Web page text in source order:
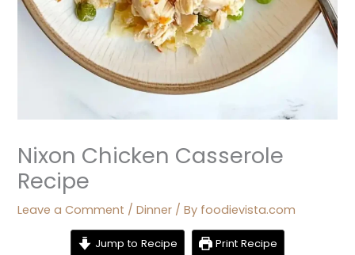
Nixon Chicken Casserole
Recipe
Leave a Comment /Dinner / By foodievista.com
Jump to Recipe Print Recipe